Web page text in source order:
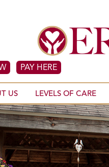
PAY HERE
US LEVELS OF CARE